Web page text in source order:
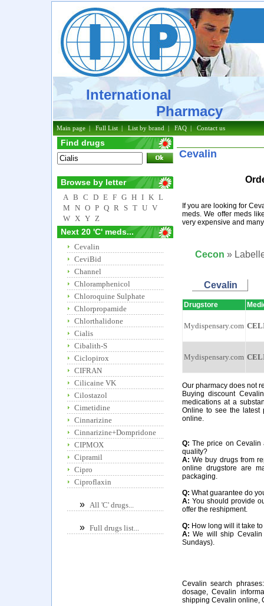
International
Pharmacy
Main page|Full List|List by brand|FAQ|Contact us
Find drugs
Browse by letter
A B C D E F G H I K L
M N O P Q R S T U V
W X Y Z
Next 20 'C' meds...
Cevalin
CeviBid
Channel
Chloramphenicol
Chloroquine Sulphate
Chlorpropamide
Chlorthalidone
Cialis
Cibalith-S
Ciclopirox
CIFRAN
Cilicaine VK
Cilostazol
Cimetidine
Cinnarizine
Cinnarizine+Dompridone
CIPMOX
Cipramil
Cipro
Ciproflaxin
» All 'C' drugs...
» Full drugs list...
Cevalin
If you are looking for
meds. We offer meds
very expensive and
Cecon »
Cevalin
Drugstore
Mydispensary.com
Mydispensary.com
Our pharmacy does not
Buying discount
medications at a
Online to see the latest
online.
Q: The price on Cevalin
quality?
A: We buy drugs from
online drugstore are
packaging.
Q: What guarantee do
A: You should provide
offer the reshipment.
Q: How long will it take
A: We will ship
Sundays).
Cevalin search
dosage, Cevalin
shipping Cevalin online,